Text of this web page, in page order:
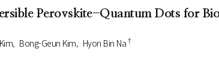
Most searched
keywords
Perovskite-Quantum Dots for
Bong-Geun Kim Hyon Bin Na†